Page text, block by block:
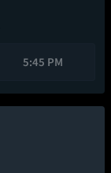
5:45 PM